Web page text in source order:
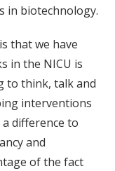
in biotechnology.
that we have
in the NICU is
to think, talk and
interventions
difference to
and
of the fact